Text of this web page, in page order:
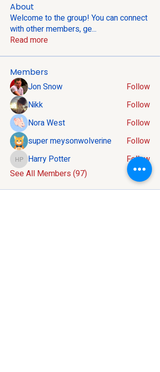
About
Welcome to the group! You can connect
with other members, ge...
Read more
Members
Jon Snow
Follow
Nikk
Follow
Nora West
Follow
super meysonwolverine
Follow
Harry Potter
Harry Potter
Follow
See All Members (97)